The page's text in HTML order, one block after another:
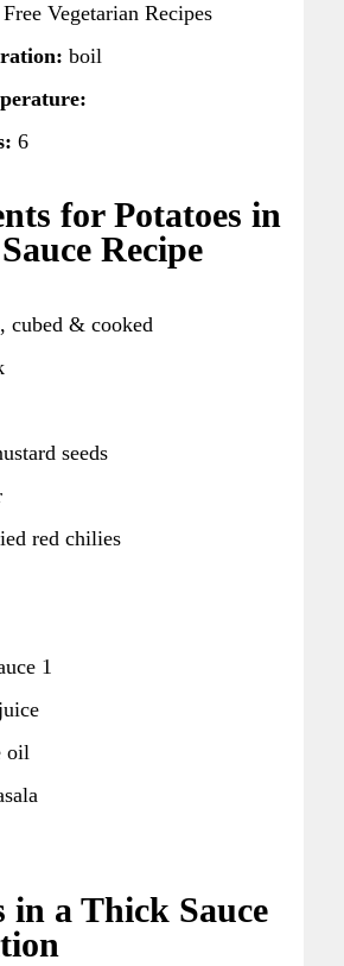
Free Vegetarian Recipes
boil
6
for Potatoes in
Recipe
cubed & cooked
seeds
red chilies
1
oil
in a Thick Sauce